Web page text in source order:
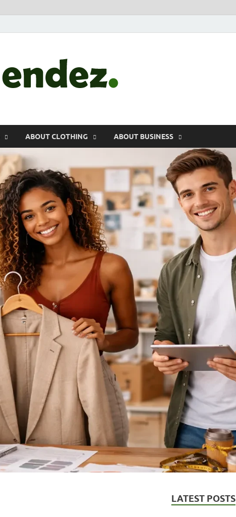
ABOUT CLOTHING ABOUT BUSINESS
LATEST POSTS